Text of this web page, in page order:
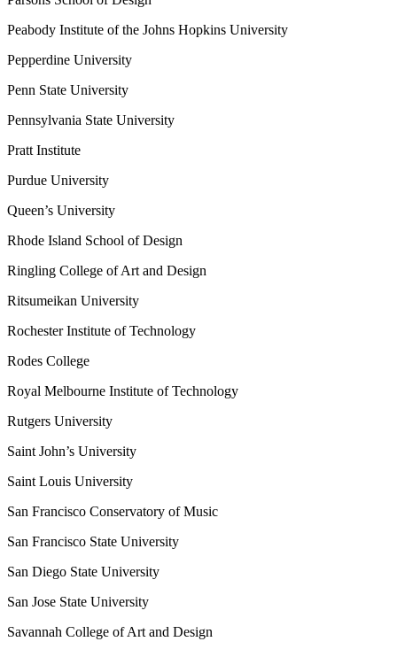
Peabody Institute of the Johns Hopkins University
Pepperdine University
Penn State University
Pennsylvania State University
Pratt Institute
Purdue University
Queen’s University
Rhode Island School of Design
Ringling College of Art and Design
Ritsumeikan University
Rochester Institute of Technology
Rodes College
Royal Melbourne Institute of Technology
Rutgers University
Saint John’s University
Saint Louis University
San Francisco Conservatory of Music
San Francisco State University
San Diego State University
San Jose State University
Savannah College of Art and Design